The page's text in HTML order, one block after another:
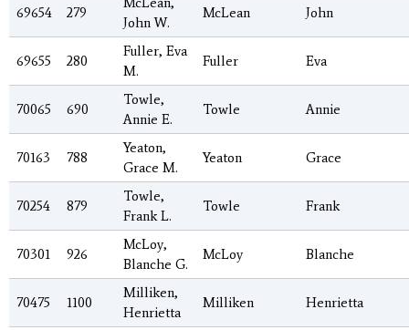
69654 279
John W.
McLean John
69655 280
Fuller, Eva
M.
Fuller Eva
70065 690
Towle,
Annie E.
Towle Annie
70163 788
Yeaton,
Grace M.
Yeaton Grace
70254 879
Towle,
Frank L.
Towle Frank
70301 926
McLoy,
Blanche G.
McLoy Blanche
70475 1100
Milliken,
Henrietta
Milliken Henrietta